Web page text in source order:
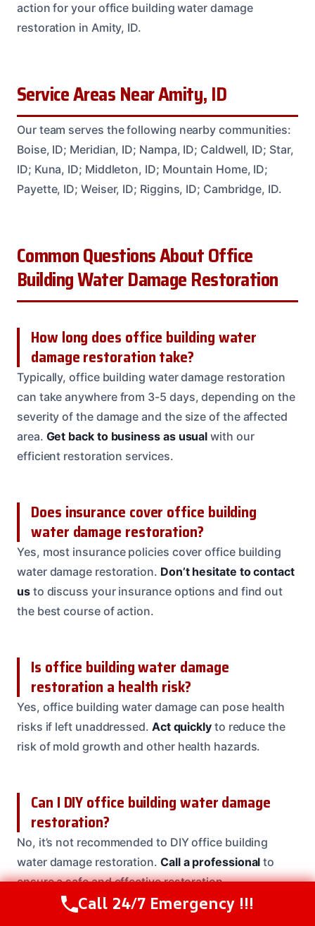
action for your office building water damage
restoration in Amity, ID.
Service Areas Near Amity, ID
Our team serves the following nearby communities:
Boise, ID; Meridian, ID; Nampa, ID; Caldwell, ID; Star,
ID; Kuna, ID; Middleton, ID; Mountain Home, ID;
Payette, ID; Weiser, ID; Riggins, ID; Cambridge, ID.
Common Questions About Office
Building Water Damage Restoration
How long does office building water
damage restoration take?
Typically, office building water damage restoration
can take anywhere from 3-5 days, depending on the
severity of the damage and the size of the affected
area. Get back to business as usual with our
efficient restoration services.
Does insurance cover office building
water damage restoration?
Yes, most insurance policies cover office building
water damage restoration. Don’t hesitate to contact
usto discuss your insurance options and find out
the best course of action.
Is office building water damage
restoration a health risk?
Yes, office building water damage can pose health
risks if left unaddressed. Act quicklyto reduce the
risk of mold growth and other health hazards.
Can I DIY office building water damage
restoration?
No, it’s not recommended to DIY office building
water damage restoration. Call a professional to
ensure a safe and effective restoration.
Call Us Now(208) 537-2633
Call 24/7 Emergency !!!